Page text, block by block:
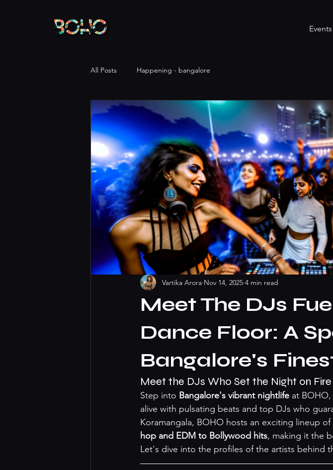
Events
All Posts Happening - bangalore
Meet The DJs
Dance Floor: A
Bangalore's
Vartika Arora Nov 14, 2025 4 min read
Meet the DJs Who Set the Night on
Step into Bangalore's vibrant nightlife at
alive with pulsating beats and top DJs who
Koramangala, BOHO hosts an exciting lineup
hop and EDM to Bollywood hits, making it the
Let's dive into the profiles of the artists behind